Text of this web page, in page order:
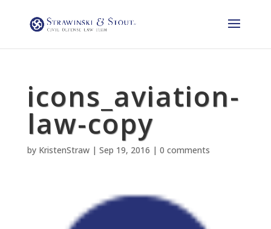
icons_aviation-
law-copy
by KristenStraw| Sep 19, 2016 | 0 comments